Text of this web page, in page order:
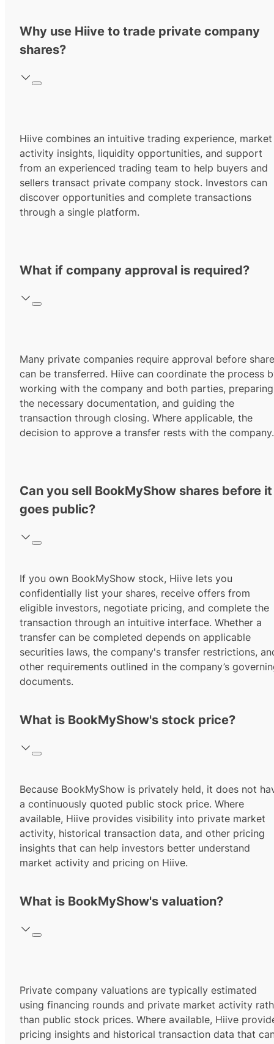
Why use Hiive to trade private company
shares?
Hiive combines an intuitive trading experience, market
activity insights, liquidity opportunities, and support
from an experienced trading team to help buyers and
sellers transact private company stock. Investors can
discover opportunities and complete transactions
through a single platform.
What if company approval is required?
Many private companies require approval before
can be transferred. Hiive can coordinate the process
working with the company and both parties, preparing
the necessary documentation, and guiding the
transaction through closing. Where applicable, the
decision to approve a transfer rests with the company.
Can you sell BookMyShow shares before it
goes public?
If you own BookMyShow stock, Hiive lets you
confidentially list your shares, receive offers from
eligible investors, negotiate pricing, and complete the
transaction through an intuitive interface. Whether a
transfer can be completed depends on applicable
securities laws, the company's transfer restrictions,
other requirements outlined in the company’s
documents.
What is BookMyShow's stock price?
Because BookMyShow is privately held, it does not
a continuously quoted public stock price. Where
available, Hiive provides visibility into private market
activity, historical transaction data, and other pricing
insights that can help investors better understand
market activity and pricing on Hiive.
What is BookMyShow's valuation?
Private company valuations are typically estimated
using financing rounds and private market activity
than public stock prices. Where available, Hiive
pricing insights and historical transaction data that